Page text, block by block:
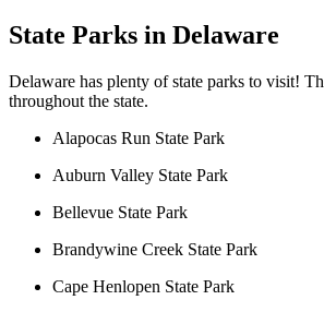
State Parks in Delaware
Delaware has plenty of state parks to visit!
throughout the state.
Alapocas Run State Park
Auburn Valley State Park
Bellevue State Park
Brandywine Creek State Park
Cape Henlopen State Park